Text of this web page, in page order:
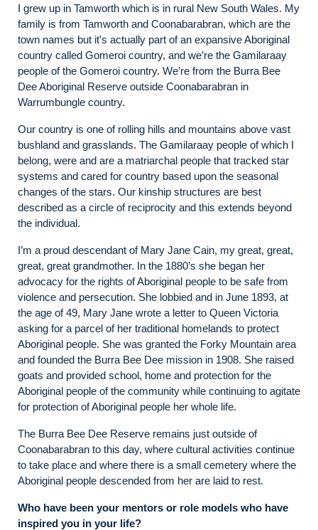
I grew up in Tamworth which is in rural New South Wales. My
family is from Tamworth and Coonabarabran, which are the
town names but it's actually part of an expansive Aboriginal
country called Gomeroi country, and we’re the Gamilaraay
people of the Gomeroi country. We’re from the Burra Bee
Dee Aboriginal Reserve outside Coonabarabran in
Warrumbungle country.
Our country is one of rolling hills and mountains above vast
bushland and grasslands. The Gamilaraay people of which I
belong, were and are a matriarchal people that tracked star
systems and cared for country based upon the seasonal
changes of the stars. Our kinship structures are best
described as a circle of reciprocity and this extends beyond
the individual.
I’m a proud descendant of Mary Jane Cain, my great, great,
great, great grandmother. In the 1880’s she began her
advocacy for the rights of Aboriginal people to be safe from
violence and persecution. She lobbied and in June 1893, at
the age of 49, Mary Jane wrote a letter to Queen Victoria
asking for a parcel of her traditional homelands to protect
Aboriginal people. She was granted the Forky Mountain area
and founded the Burra Bee Dee mission in 1908. She raised
goats and provided school, home and protection for the
Aboriginal people of the community while continuing to agitate
for protection of Aboriginal people her whole life.
The Burra Bee Dee Reserve remains just outside of
Coonabarabran to this day, where cultural activities continue
to take place and where there is a small cemetery where the
Aboriginal people descended from her are laid to rest.
Who have been your mentors or role models who have
inspired you in your life?